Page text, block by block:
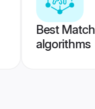
Best
algorithms